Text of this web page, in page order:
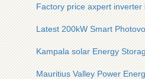
Factory price axpert inverter
Latest 200kW Smart
Kampala solar Energy
Mauritius Valley Power